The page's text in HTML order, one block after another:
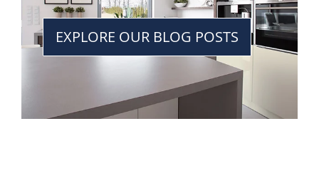
EXPLORE OUR BLOG POSTS